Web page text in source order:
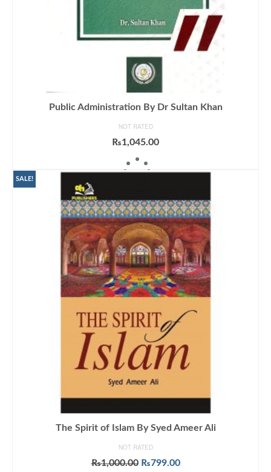
Public Administration By Dr Sultan Khan
NOT RATED
₨1,045.00
ADD TO CART
SALE!
The Spirit of Islam By Syed Ameer Ali
NOT RATED
₨1,000.00 Original
₨799.00Current